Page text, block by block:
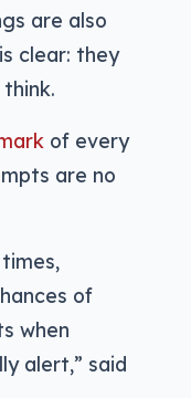
are also
clear: they
of every
are no
of
when
alert,” said